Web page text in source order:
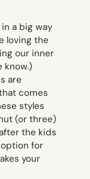
a big way
loving the
our inner
know.)
are
comes
styles
(or three)
the kids
option for
your